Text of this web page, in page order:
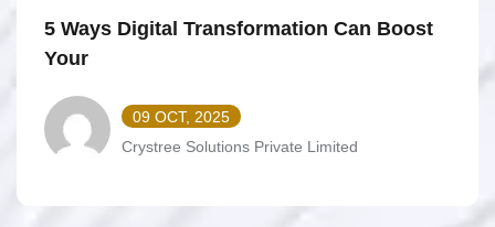
5 Ways Digital Transformation Can Boost
Your
09 OCT, 2025
Crystree Solutions Private Limited